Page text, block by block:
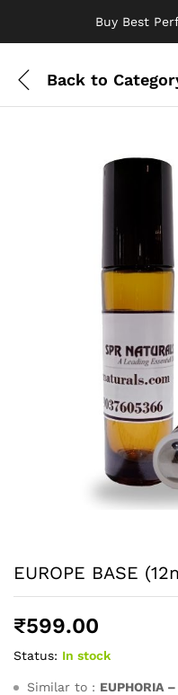
Buy Best
Back to
EUROPE BASE
₹599.00
Status: In stock
Similar to : EUPHORIA